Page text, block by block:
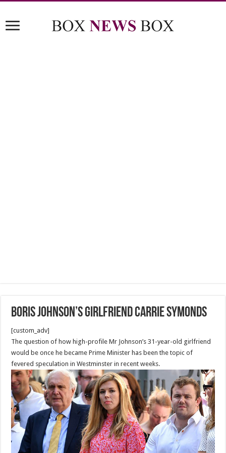
Boris Johnson’s girlfriend Carrie Symonds
[custom_adv]
The question of how high-profile Mr Johnson’s 31-year-old girlfriend
would be once he became Prime Minister has been the topic of
fevered speculation in Westminster in recent weeks.